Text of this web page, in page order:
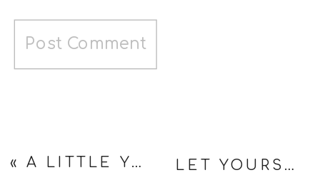
«A LITTLE YIN FOR MY YANG LET YOURSELF BLOOM